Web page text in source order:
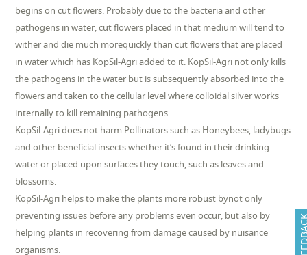
begins on cut flowers. Probably due to the bacteria and other
pathogens in water, cut flowers placed in that medium will tend to
wither and die much morequickly than cut flowers that are placed
in water which has KopSil-Agri added to it. KopSil-Agri not only kills
the pathogens in the water but is subsequently absorbed into the
flowers and taken to the cellular level where colloidal silver works
internally to kill remaining pathogens.
KopSil-Agri does not harm Pollinators such as Honeybees, ladybugs
and other beneficial insects whether it’s found in their drinking
water or placed upon surfaces they touch, such as leaves and
blossoms.
KopSil-Agri helps to make the plants more robust bynot only
preventing issues before any problems even occur, but also by
helping plants in recovering from damage caused by nuisance
organisms.